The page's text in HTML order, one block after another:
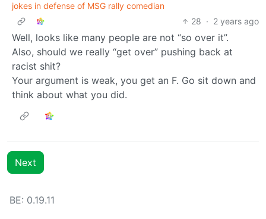
jokes in defense of MSG rally comedian
28 · 2 years ago
Well, looks like many people are not “so over it”.
Also, should we really “get over” pushing back at
racist shit?
Your argument is weak, you get an F. Go sit down and
think about what you did.
Next
BE: 0.19.11